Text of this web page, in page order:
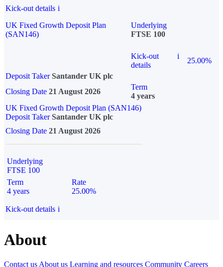
Kick-out details i
UK Fixed Growth Deposit Plan
(SAN146)
Underlying
FTSE 100
Kick-out
details
i
25.00%
Deposit Taker Santander UK plc
Closing Date 21 August 2026
Term
4 years
UK Fixed Growth Deposit Plan (SAN146)
Deposit TakerSantander UK plc
Closing Date 21 August 2026
Underlying
FTSE 100
Term
4 years
Rate
25.00%
Kick-out details i
About
Contact us About us Learning and resources Community Careers